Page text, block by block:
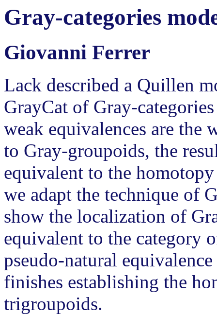
Gray-categories
Giovanni Ferrer
Lack described a Quillen
GrayCat of Gray-
weak equivalences are the
to Gray-groupoids, the
equivalent to the
we adapt the technique of
show the localization of
equivalent to the category
pseudo-natural
finishes establishing the
trigroupoids.